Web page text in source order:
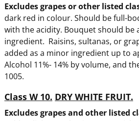
Excludes grapes or other listed
dark red in colour. Should be full-
with the acidity. Bouquet should be
ingredient. Raisins, sultanas, or
added as a minor ingredient up to
Alcohol 11%- 14% by volume, and
1005.
Class W 10. DRY WHITE FRUIT.
Excludes grapes and other listed